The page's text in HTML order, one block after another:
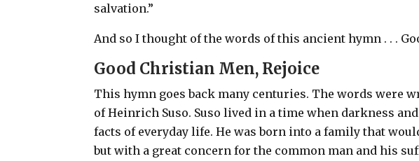
salvation.”
And so I thought of the words of this ancient hymn . . .
Good Christian Men, Rejoice
This hymn goes back many centuries. The words were
of Heinrich Suso. Suso lived in a time when darkness
facts of everyday life. He was born into a family that
but with a great concern for the common man and his